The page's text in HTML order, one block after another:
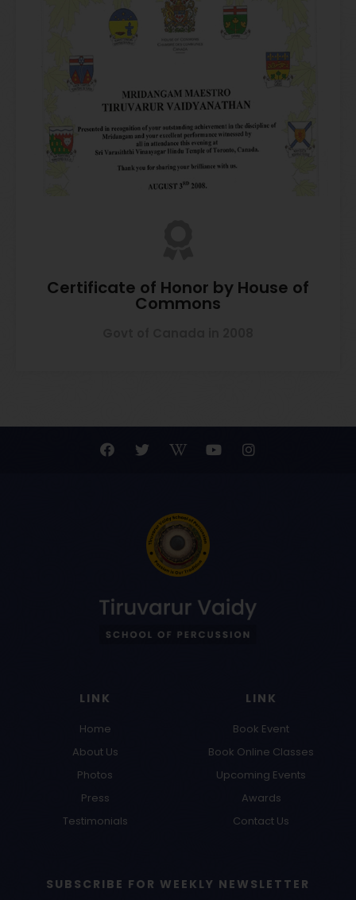
Certificate of Honor by House of
Commons
LINK
Home
About Us
Photos
Press
Testimonials
LINK
Book Event
Book Online Classes
Upcoming Events
Awards
Contact Us
SUBSCRIBE FOR WEEKLY NEWSLETTER